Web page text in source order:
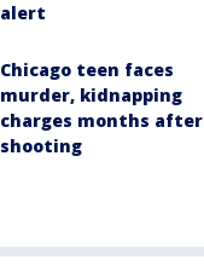
alert
Chicago teen faces
murder, kidnapping
charges months after
shooting